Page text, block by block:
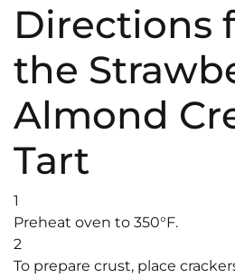
Directions
the
Almond
Tart
1
Preheat oven to 350°F.
2
To prepare crust, place